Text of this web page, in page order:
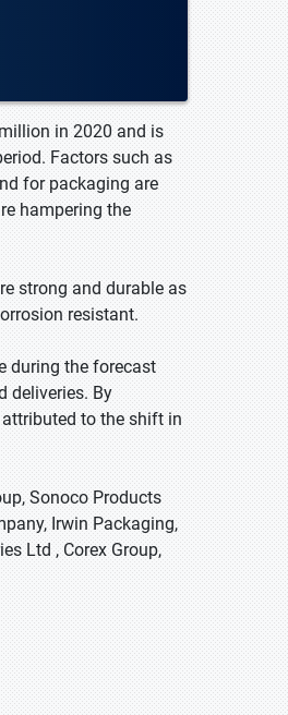
in 2020 and is
Factors such as
for packaging are
hampering the
strong and durable as
resistant.
during the forecast
deliveries. By
to the shift in
Sonoco Products
Irwin Packaging,
Ltd , Corex Group,